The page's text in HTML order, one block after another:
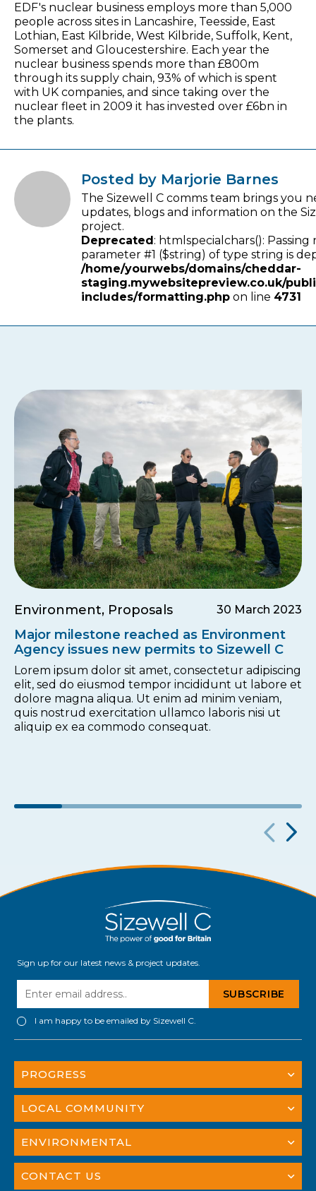
EDF's nuclear business employs more than 5,000
people across sites in Lancashire, Teesside, East
Lothian, East Kilbride, West Kilbride, Suffolk, Kent,
Somerset and Gloucestershire. Each year the
nuclear business spends more than £800m
through its supply chain, 93% of which is spent
with UK companies, and since taking over the
nuclear fleet in 2009 it has invested over £6bn in
the plants.
Posted by Marjorie Barnes
The Sizewell C comms team brings you
updates, blogs and information on the
project.
Deprecated: htmlspecialchars():
parameter #1 ($string) of type string is
/home/yourwebs/domains/cheddar-
staging.mywebsitepreview.co.uk/
includes/formatting.php on line 4731
Environment, Proposals 30 March 2023
Major milestone reached as Environment
Agency issues new permits to Sizewell C
Lorem ipsum dolor sit amet, consectetur adipiscing
elit, sed do eiusmod tempor incididunt ut labore et
dolore magna aliqua. Ut enim ad minim veniam,
quis nostrud exercitation ullamco laboris nisi ut
aliquip ex ea commodo consequat.
Sign up for our latest news & project updates.
I am happy to be emailed by Sizewell C.
PROGRESS
LOCAL COMMUNITY
ENVIRONMENTAL
CONTACT US